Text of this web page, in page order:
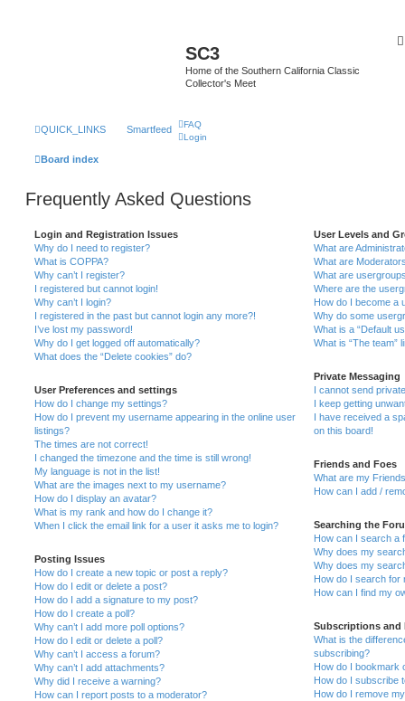
SC3
Home of the Southern California Classic
Collector's Meet
QUICK_LINKS Smartfeed
FAQ
Login
Board index
Frequently Asked Questions
Login and Registration Issues
Why do I need to register?
What is COPPA?
Why can’t I register?
I registered but cannot login!
Why can’t I login?
I registered in the past but cannot login any more?!
I’ve lost my password!
Why do I get logged off automatically?
What does the “Delete cookies” do?
User Preferences and settings
How do I change my settings?
How do I prevent my username appearing in the online user
listings?
The times are not correct!
I changed the timezone and the time is still wrong!
My language is not in the list!
What are the images next to my username?
How do I display an avatar?
What is my rank and how do I change it?
When I click the email link for a user it asks me to login?
Posting Issues
How do I create a new topic or post a reply?
How do I edit or delete a post?
How do I add a signature to my post?
How do I create a poll?
Why can’t I add more poll options?
How do I edit or delete a poll?
Why can’t I access a forum?
Why can’t I add attachments?
Why did I receive a warning?
How can I report posts to a moderator?
User Levels and
What are
What are
What are
Where are the
How do I become a
Why do some
What is a “Default
What is “The team”
Private Messaging
I cannot send
I keep getting
I have received a
on this board!
Friends and Foes
What are my
How can I add /
Searching the
How can I search a
Why does my
Why does my
How do I search for
How can I find my
Subscriptions and
What is the
subscribing?
How do I bookmark
How do I subscribe
How do I remove